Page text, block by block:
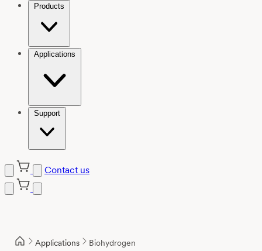
Products
Applications
Support
Contact us
Applications Biohydrogen